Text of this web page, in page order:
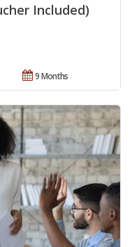
Included)
9 Months